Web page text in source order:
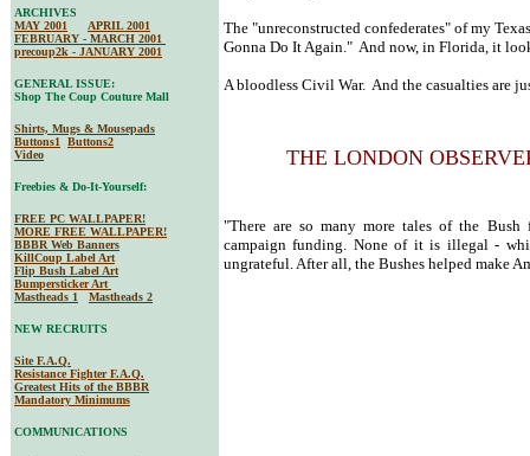
The "unreconstructed confederates" of my
Gonna Do It Again." And now, in Florida, it
A bloodless Civil War. And the casualties are
THE LONDON
"There are so many more tales of the
campaign funding. None of it is illegal -
ungrateful. After all, the Bushes helped make
ARCHIVES
MAY 2001
APRIL 2001
FEBRUARY - MARCH 2001
precoup2k - JANUARY 2001
GENERAL ISSUE:
Shop The Coup Couture Mall
Shirts, Mugs & Mousepads
Buttons1
Buttons2
Video
Freebies & Do-It-Yourself:
FREE PC WALLPAPER!
MORE FREE WALLPAPER!
BBBR Web Banners
KillCoup Label Art
Flip Bush Label Art
Bumpersticker Art
Mastheads 1
Mastheads 2
NEW RECRUITS
Site F.A.Q.
Resistance Fighter F.A.Q.
Greatest Hits of the BBBR
Mandatory Minimums
COMMUNICATIONS